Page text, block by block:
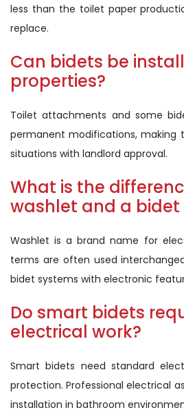
less than the toilet paper
replace.
Can bidets be
properties?
Toilet attachments and some
permanent modifications, making
situations with landlord approval.
What is the
washlet and a bidet
Washlet is a brand name for
terms are often used
bidet systems with electronic
Do smart bidets
electrical work?
Smart bidets need standard
protection. Professional electrical
installation in bathroom